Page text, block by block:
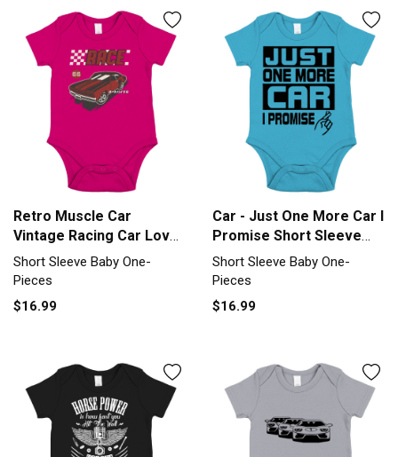
Retro Muscle Car
Vintage Racing Car Lover
Short Sleeve Baby One-
Piece
Short Sleeve Baby One-
Pieces
$16.99
Car - Just One More Car I
Promise Short Sleeve
Baby One-Piece
Short Sleeve Baby One-
Pieces
$16.99